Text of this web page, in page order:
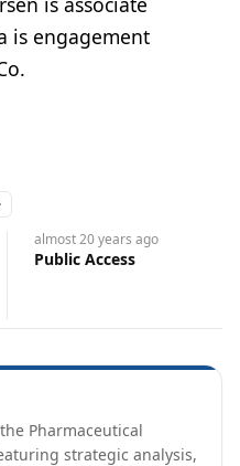
is engagement
slide
slide
almost 20 yearsago
Industry Audit
Pharmaceutical
strategic analysis,